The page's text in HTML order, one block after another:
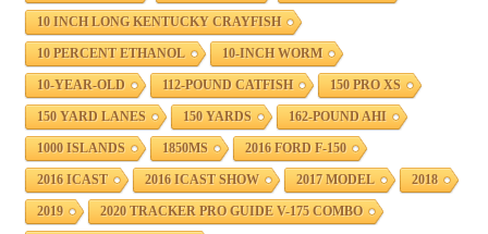
10 INCH LONG KENTUCKY CRAYFISH
10 PERCENT ETHANOL 10-INCH WORM
10-YEAR-OLD 112-POUND CATFISH 150 PRO XS
150 YARD LANES 150 YARDS 162-POUND AHI
1000 ISLANDS 1850MS 2016 FORD F-150
2016 ICAST 2016 ICAST SHOW 2017 MODEL 2018
2019 2020 TRACKER PRO GUIDE V-175 COMBO